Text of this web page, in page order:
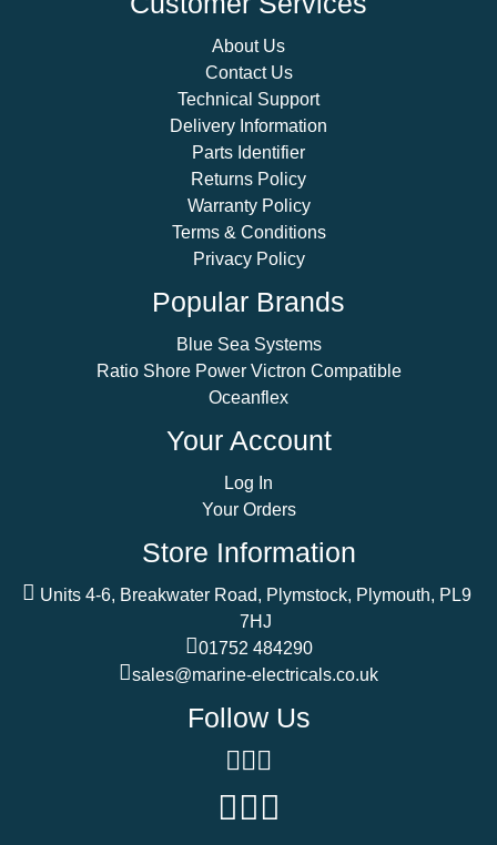
About Us
Contact Us
Technical Support
Delivery Information
Parts Identifier
Returns Policy
Warranty Policy
Terms & Conditions
Privacy Policy
Popular Brands
Blue Sea Systems
Ratio Shore Power Victron Compatible
Oceanflex
Your Account
Log In
Your Orders
Store Information
Units 4-6, Breakwater Road, Plymstock, Plymouth, PL9
7HJ
01752 484290
sales@marine-electricals.co.uk
Follow Us